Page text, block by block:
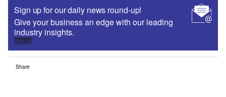
Sign up for our daily news round-up!
Give your business an edge with our leading
industry insights.
Sign up
Share